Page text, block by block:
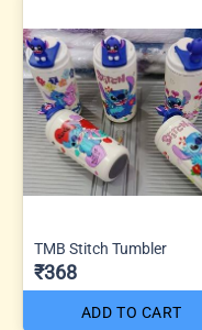
TMB Stitch Tumbler
₹368
ADD TO CART